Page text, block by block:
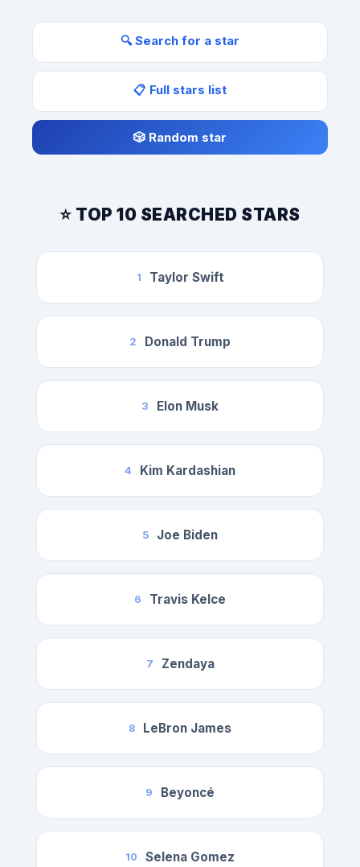
🔍 Search for a star
📋 Full stars list
🎲 Random star
⭐ TOP 10 SEARCHED STARS
1 Taylor Swift
2 Donald Trump
3 Elon Musk
4 Kim Kardashian
5 Joe Biden
6 Travis Kelce
7 Zendaya
8 LeBron James
9 Beyoncé
10 Selena Gomez